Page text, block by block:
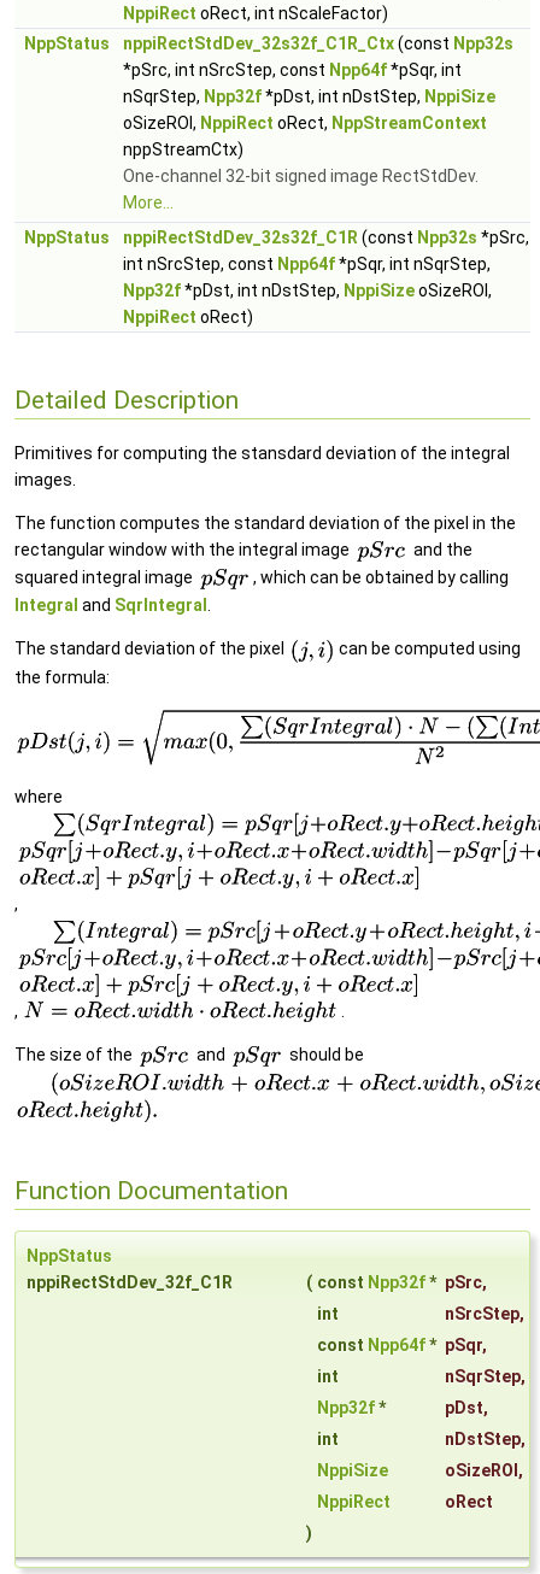
NppiRect oRect, int nScaleFactor)
NppStatus
nppiRectStdDev_32s32f_C1R_Ctx(const Npp32s
*pSrc, int nSrcStep, const Npp64f*pSqr, int
nSqrStep, Npp32f*pDst, int nDstStep, NppiSize
oSizeROI, NppiRect oRect, NppStreamContext
nppStreamCtx)
One-channel 32-bit signed image RectStdDev.
More...
NppStatus
nppiRectStdDev_32s32f_C1R (const Npp32s *pSrc,
int nSrcStep, const Npp64f*pSqr, int nSqrStep,
Npp32f*pDst, int nDstStep, NppiSizeoSizeROI,
NppiRect oRect)
Detailed Description
Primitives for computing the stansdard deviation of the integral
images.
The function computes the standard deviation of the pixel in the
rectangular window with the integral image
and the
squared integral image
, which can be obtained by calling
Integral and SqrIntegral
The standard deviation of the pixel
can be computed using
the formula:
where
,
,
The size of the and should be
Function Documentation
NppStatus
nppiRectStdDev_32f_C1R
( const Npp32f* pSrc,
int
nSrcStep,
const Npp64f* pSqr,
int
nSqrStep,
Npp32f* pDst,
int
nDstStep,
NppiSize
oSizeROI ,
NppiRect
oRect
)